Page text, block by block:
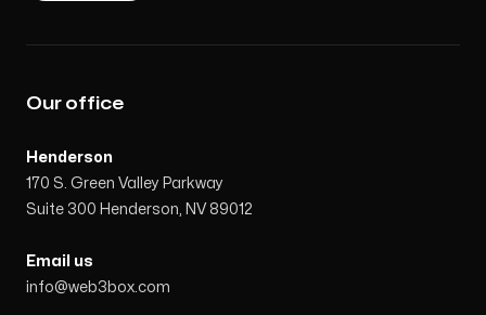
Our office
Henderson
170 S. Green Valley Parkway
Suite 300 Henderson, NV 89012
Email us
info@web3box.com